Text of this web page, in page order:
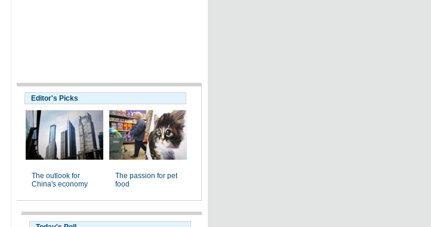
Editor's Picks
The outlook for
China's economy
The passion for pet
food